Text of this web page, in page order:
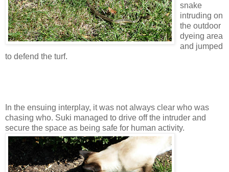
snake
intruding on
the outdoor
dyeing area
and jumped
to defend the turf.
In the ensuing interplay, it was not always clear who was
chasing who. Suki managed to drive off the intruder and
secure the space as being safe for human activity.